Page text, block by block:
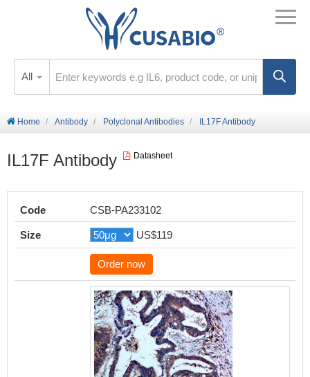
All
Home Antibody Polyclonal Antibodies IL17F Antibody
IL17F Antibody Datasheet
Code CSB-PA233102
Size US$119
Order now